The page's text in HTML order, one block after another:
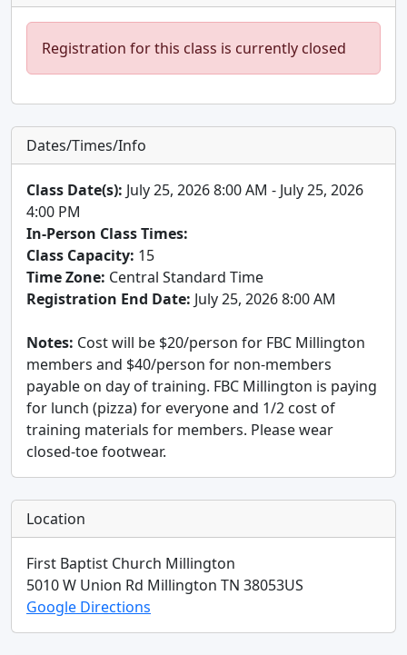
Registration for this class is currently closed
Dates/Times/Info
Class Date(s): July 25, 2026 8:00 AM - July 25, 2026
4:00 PM
In-Person Class Times:
Class Capacity: 15
Time Zone: Central Standard Time
Registration End Date: July 25, 2026 8:00 AM
Notes: Cost will be $20/person for FBC Millington
members and $40/person for non-members
payable on day of training. FBC Millington is paying
for lunch (pizza) for everyone and 1/2 cost of
training materials for members. Please wear
closed-toe footwear.
Location
First Baptist Church Millington
5010 W Union Rd Millington TN 38053US
Google Directions